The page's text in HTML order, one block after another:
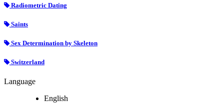
Radiometric Dating
Saints
Sex Determination by Skeleton
Switzerland
Language
English